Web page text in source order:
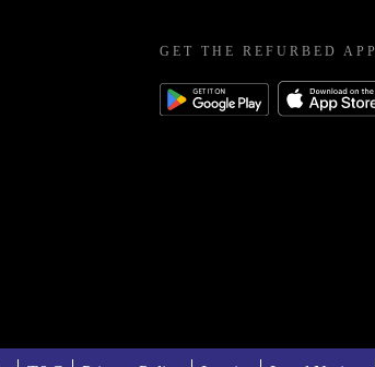
GET THE REFURBED APP